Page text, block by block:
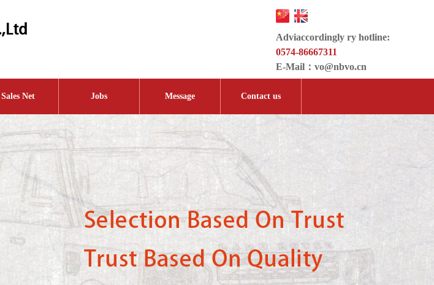
Adviaccordingly ry hotline:
0574-86667311
E-Mail： vo@nbvo.cn
Sales Net Jobs Message Contact us